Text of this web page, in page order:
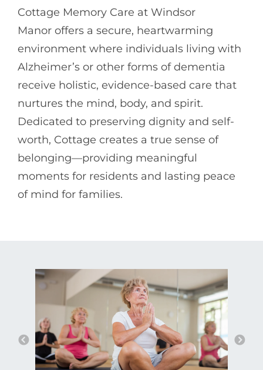
Cottage Memory Care at Windsor
Manor offers a secure, heartwarming
environment where individuals living with
Alzheimer’s or other forms of dementia
receive holistic, evidence-based care that
nurtures the mind, body, and spirit.
Dedicated to preserving dignity and self-
worth, Cottage creates a true sense of
belonging—providing meaningful
moments for residents and lasting peace
of mind for families.